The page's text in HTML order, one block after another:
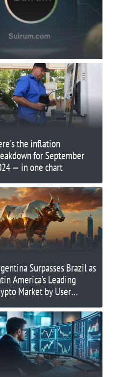
the inflation
for September
— in one chart
Surpasses Brazil as
America’s Leading
Market by User